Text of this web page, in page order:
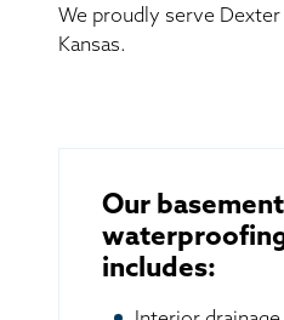
We proudly serve Dexter
Kansas.
Our basement
includes: